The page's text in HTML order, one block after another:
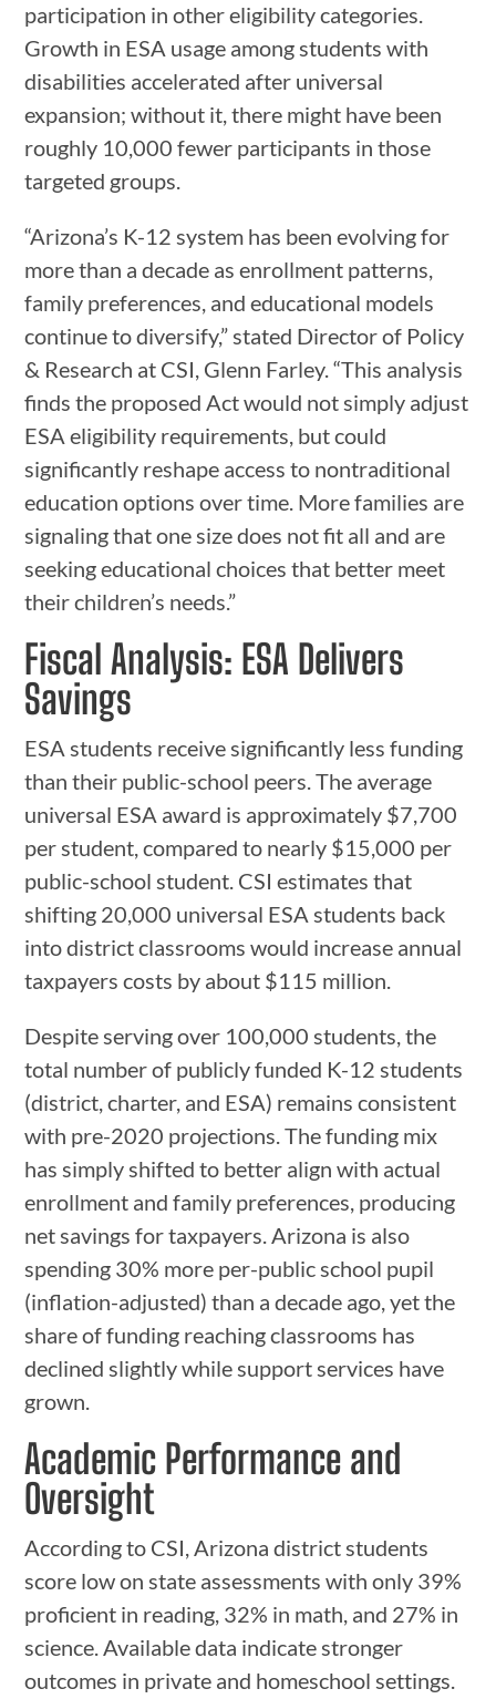
participation in other eligibility categories.
Growth in ESA usage among students with
disabilities accelerated after universal
expansion; without it, there might have been
roughly 10,000 fewer participants in those
targeted groups.
“Arizona’s K-12 system has been evolving for
more than a decade as enrollment patterns,
family preferences, and educational models
continue to diversify,” stated Director of Policy
& Research at CSI, Glenn Farley. “This analysis
finds the proposed Act would not simply adjust
ESA eligibility requirements, but could
significantly reshape access to nontraditional
education options over time. More families are
signaling that one size does not fit all and are
seeking educational choices that better meet
their children’s needs.”
Fiscal Analysis: ESA Delivers
Savings
ESA students receive significantly less funding
than their public-school peers. The average
universal ESA award is approximately $7,700
per student, compared to nearly $15,000 per
public-school student. CSI estimates that
shifting 20,000 universal ESA students back
into district classrooms would increase annual
taxpayers costs by about $115 million.
Despite serving over 100,000 students, the
total number of publicly funded K-12 students
(district, charter, and ESA) remains consistent
with pre-2020 projections. The funding mix
has simply shifted to better align with actual
enrollment and family preferences, producing
net savings for taxpayers. Arizona is also
spending 30% more per-public school pupil
(inflation-adjusted) than a decade ago, yet the
share of funding reaching classrooms has
declined slightly while support services have
grown.
Academic Performance and
Oversight
According to CSI, Arizona district students
score low on state assessments with only 39%
proficient in reading, 32% in math, and 27% in
science. Available data indicate stronger
outcomes in private and homeschool settings.